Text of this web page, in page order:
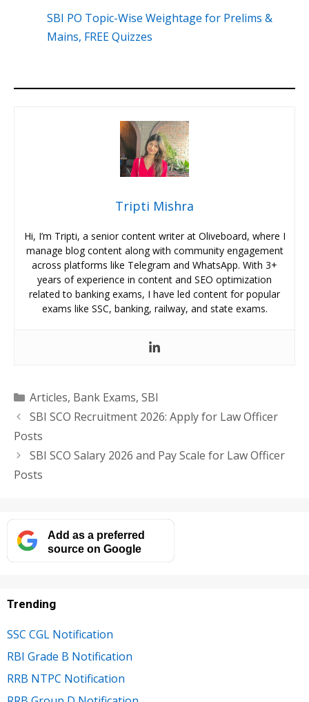
SBI PO Topic-Wise Weightage for Prelims &
Mains, FREE Quizzes
Tripti Mishra
Hi, I’m Tripti, a senior content writer at Oliveboard, where I
manage blog content along with community engagement
across platforms like Telegram and WhatsApp. With 3+
years of experience in content and SEO optimization
related to banking exams, I have led content for popular
exams like SSC, banking, railway, and state exams.
Categories
Articles, Bank Exams, SBI
SBI SCO Recruitment 2026: Apply for Law Officer
Posts
SBI SCO Salary 2026 and Pay Scale for Law Officer
Posts
Add as a preferred
source on Google
Trending
SSC CGL Notification
RBI Grade B Notification
RRB NTPC Notification